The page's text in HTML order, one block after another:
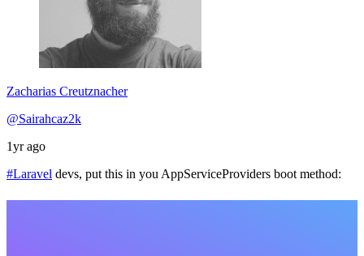
Zacharias Creutznacher
@Sairahcaz2k
1yr ago
#Laravel devs, put this in you AppServiceProviders boot method: